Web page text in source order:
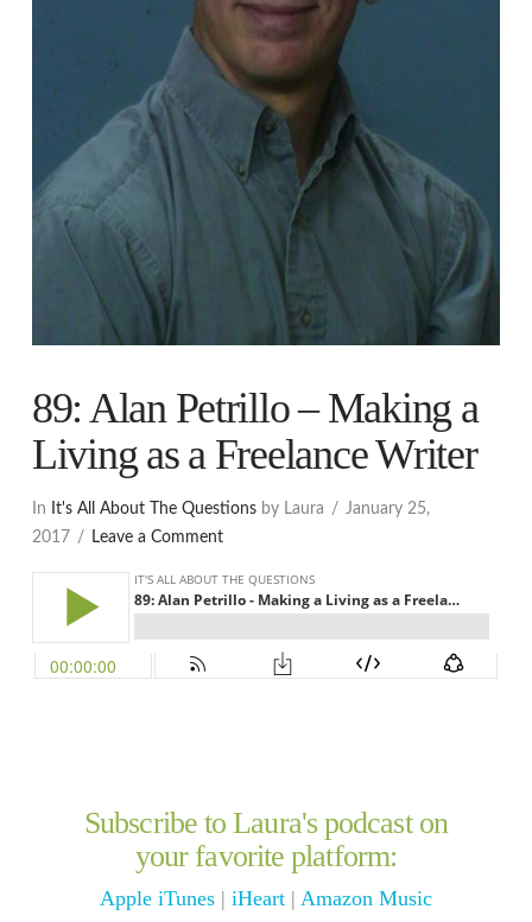
89: Alan Petrillo – Making a
Living as a Freelance Writer
In It's All About The Questionsby Laura
January 25,
2017
Leave a Comment
Subscribe to Laura's podcast on
your favorite platform:
Apple iTunes| iHeart| Amazon Music